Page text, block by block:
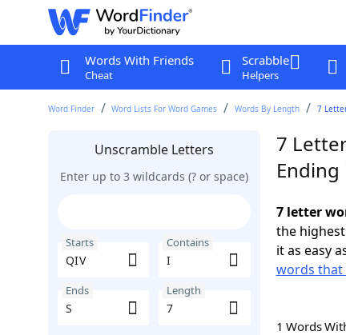
Words With Friends
Cheat
Scrabble
Helpers
Word Finder Word Lists For Word Games Words By Length 7
Unscramble Letters
Enter up to 3 wildcards (? or space)
Starts Contains
Ends Length
7
Ending
7 letter
the
it as easy
words that
1 Words